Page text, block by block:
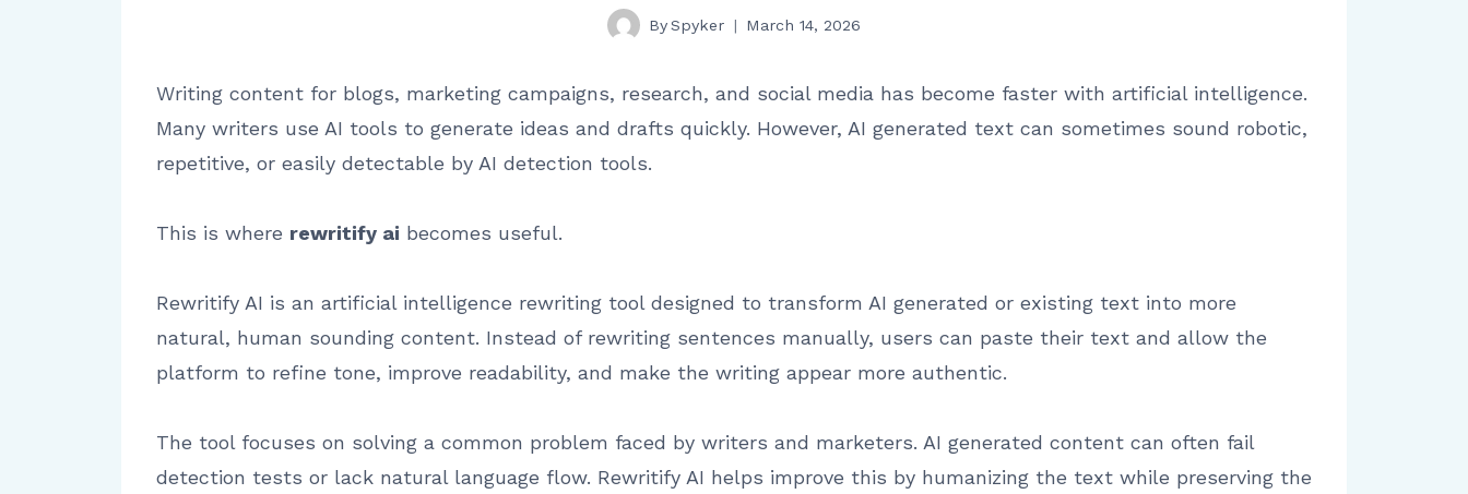
BySpyker March 14, 2026
Writing content for blogs, marketing campaigns, research, and social media has become faster with artificial intelligence.
Many writers use AI tools to generate ideas and drafts quickly. However, AI generated text can sometimes sound robotic,
repetitive, or easily detectable by AI detection tools.
This is where rewritify ai becomes useful.
Rewritify AI is an artificial intelligence rewriting tool designed to transform AI generated or existing text into more
natural, human sounding content. Instead of rewriting sentences manually, users can paste their text and allow the
platform to refine tone, improve readability, and make the writing appear more authentic.
The tool focuses on solving a common problem faced by writers and marketers. AI generated content can often fail
detection tests or lack natural language flow. Rewritify AI helps improve this by humanizing the text while preserving the